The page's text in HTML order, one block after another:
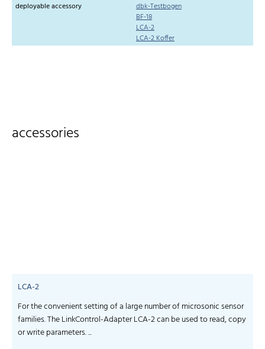
deployable accessory
dbk-Testbogen
BF-18
LCA-2
LCA-2 Koffer
accessories
LCA-2
For the convenient setting of a large number of microsonic sensor
families. The LinkControl-Adapter LCA-2 can be used to read, copy
or write parameters. ...